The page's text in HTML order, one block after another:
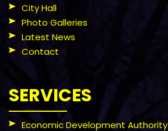
City Hall
Photo Galleries
Latest News
Contact
SERVICES
Economic Development Authority